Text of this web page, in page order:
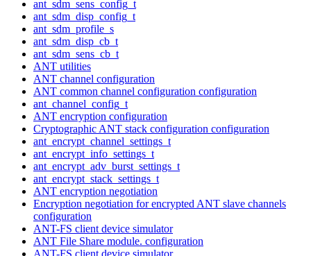
ant_sdm_sens_config_t
ant_sdm_disp_config_t
ant_sdm_profile_s
ant_sdm_disp_cb_t
ant_sdm_sens_cb_t
ANT utilities
ANT channel configuration
ANT common channel configuration configuration
ant_channel_config_t
ANT encryption configuration
Cryptographic ANT stack configuration configuration
ant_encrypt_channel_settings_t
ant_encrypt_info_settings_t
ant_encrypt_adv_burst_settings_t
ant_encrypt_stack_settings_t
ANT encryption negotiation
Encryption negotiation for encrypted ANT slave channels
configuration
ANT-FS client device simulator
ANT File Share module. configuration
ANT-FS client device simulator